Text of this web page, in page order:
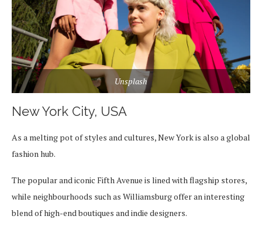
Unsplash
New York City, USA
As a melting pot of styles and cultures, New York is also a global
fashion hub.
The popular and iconic Fifth Avenue is lined with flagship stores,
while neighbourhoods such as Williamsburg offer an interesting
blend of high-end boutiques and indie designers.